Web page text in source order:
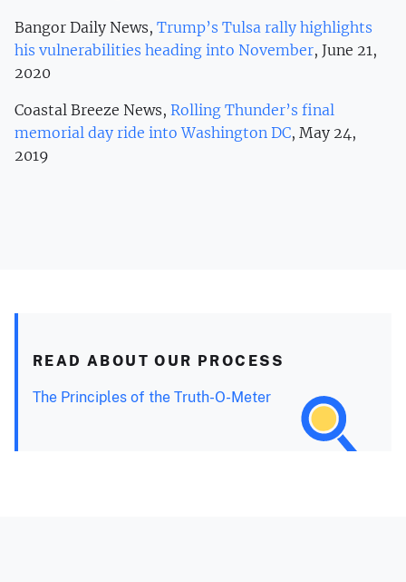
Bangor Daily News, Trump’s Tulsa rally highlights
his vulnerabilities heading into November, June 21,
2020
Coastal Breeze News, Rolling Thunder’s final
memorial day ride into Washington DC, May 24,
2019
READ ABOUT OUR PROCESS
The Principles of the Truth-O-Meter